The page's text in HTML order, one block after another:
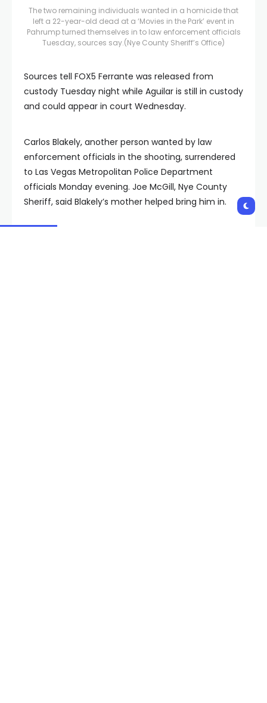
The two remaining individuals wanted in a homicide that
left a 22-year-old dead at a ‘Movies in the Park’ event in
Pahrump turned themselves in to law enforcement officials
Tuesday, sources say.(Nye County Sheriff’s Office)
Sources tell FOX5 Ferrante was released from
custody Tuesday night while Aguilar is still in custody
and could appear in court Wednesday.
Carlos Blakely, another person wanted by law
enforcement officials in the shooting, surrendered
to Las Vegas Metropolitan Police Department
officials Monday evening. Joe McGill, Nye County
Sheriff, said Blakely’s mother helped bring him in.